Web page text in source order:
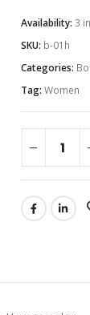
Availability: 3
SKU: b-01h
Categories:
Tag: Women